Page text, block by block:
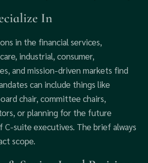
In
in the financial services,
industrial, consumer,
and mission-driven markets find
can include things like
chair, committee chairs,
or planning for the future
C-suite executives. The brief always
scope.